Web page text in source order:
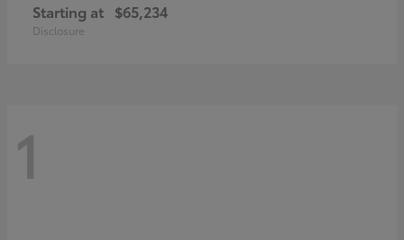
Starting at $65,234
Disclosure
1